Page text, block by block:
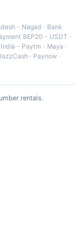
- Nagad · Bank
BEP20 - USDT ·
India - Paytm · Maya ·
· Paynow ·
rentals.